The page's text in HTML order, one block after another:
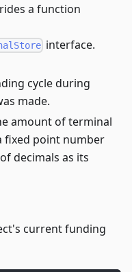
a function
interface.
cycle during
made.
amount of terminal
fixed point number
decimals as its
current funding